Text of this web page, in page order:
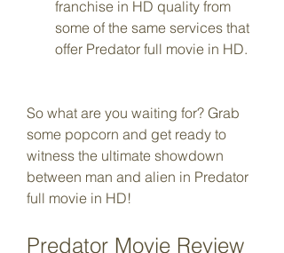
franchise in HD quality from
some of the same services that
offer Predator full movie in HD.
So what are you waiting for? Grab
some popcorn and get ready to
witness the ultimate showdown
between man and alien in Predator
full movie in HD!
Predator Movie Review